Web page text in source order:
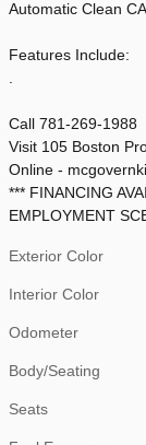
Automatic Clean
Features Include:
Call 781-269-1988
Visit 105 Boston
Online -
*** FINANCING
EMPLOYMENT
Exterior Color
Interior Color
Odometer
Body/Seating
Seats